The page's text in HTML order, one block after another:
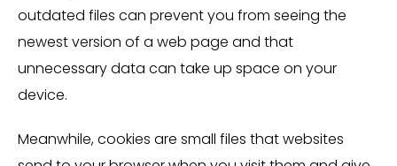
outdated files can prevent you from seeing the
newest version of a web page and that
unnecessary data can take up space on your
device.
Meanwhile, cookies are small files that websites